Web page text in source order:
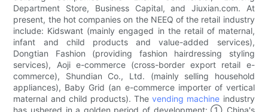
Department Store, Business Capital, and Jiuxian.com. At
present, the hot companies on the NEEQ of the retail industry
include: Kidswant (mainly engaged in the retail of maternal,
infant and child products and value-added services),
Dongtian Fashion (providing fashion hairdressing styling
services), Aoji e-commerce (cross-border export retail e-
commerce), Shundian Co., Ltd. (mainly selling household
appliances), Baby Grid (an e-commerce importer of vertical
maternal and child products). Thevending machine industry